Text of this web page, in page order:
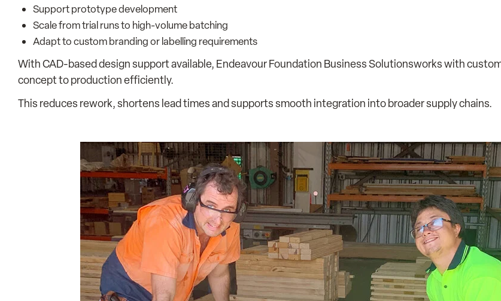
Support prototype development
Scale from trial runs to high-volume batching
Adapt to custom branding or labelling requirements
With CAD-based design support available, Endeavour Foundation Business Solutionsworks with
concept to production efficiently.
This reduces rework, shortens lead times and supports smooth integration into broader supply chains.